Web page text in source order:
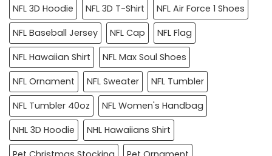
NFL 3D Hoodie
NFL 3D T-Shirt
NFL Air Force 1 Shoes
NFL Baseball Jersey
NFL Cap
NFL Flag
NFL Hawaiian Shirt
NFL Max Soul Shoes
NFL Ornament
NFL Sweater
NFL Tumbler
NFL Tumbler 40oz
NFL Women's Handbag
NHL 3D Hoodie
NHL Hawaiians Shirt